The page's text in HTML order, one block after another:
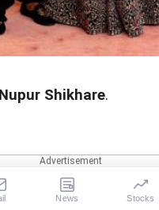
Nupur Shikhare.
News Stocks